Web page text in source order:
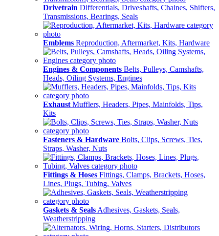
Drivetrain Differentials, Driveshafts, Chaines, Shifters,
Transmissions, Bearings, Seals
Emblems Reproduction, Aftermarket, Kits, Hardware
Engines & Components Belts, Pulleys, Camshafts,
Heads, Oiling Systems, Engines
Exhaust Mufflers, Headers, Pipes, Mainfolds, Tips,
Kits
Fasteners & Hardware Bolts, Clips, Screws, Ties,
Straps, Washer, Nuts
Fittings & Hoses Fittings, Clamps, Brackets, Hoses,
Lines, Plugs, Tubing, Valves
Gaskets & Seals Adhesives, Gaskets, Seals,
Weatherstripping